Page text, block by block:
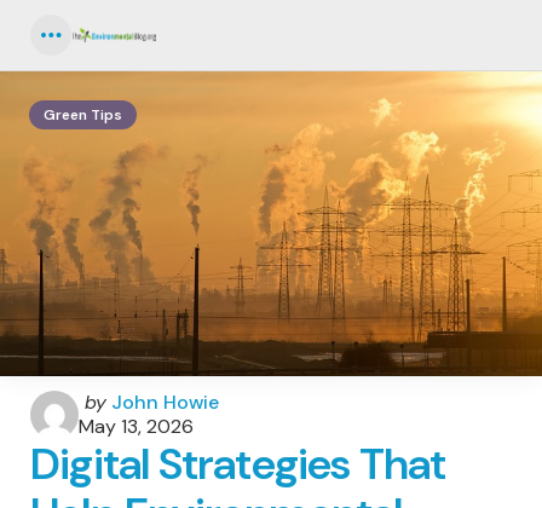
Green Tips
Posted
by
by John Howie
May 13, 2026
Digital Strategies That